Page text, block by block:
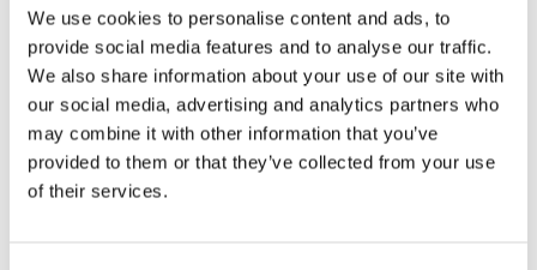
We use cookies to personalise content and ads, to
provide social media features and to analyse our traffic.
We also share information about your use of our site with
our social media, advertising and analytics partners who
may combine it with other information that you’ve
provided to them or that they’ve collected from your use
of their services.
Fired Heaters
Incinerators and Thermal Oxidizers – back up
insulation
Reheat Furnaces – back up insulation
Plibrico TDS Link–https://plibri.co/406qch3